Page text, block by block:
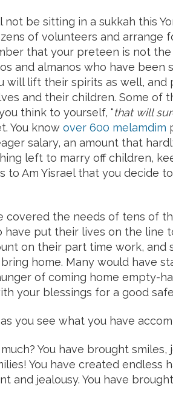
be sitting in a sukkah this
of volunteers and
that your preteen is not
and almanos who have
will lift their spirits as well,
and their children. Some of
think to yourself, “that will
You know over 600 melamdim
salary, an amount that
left to marry off children,
to Am Yisrael that you decide
covered the needs of tens of
have put their lives on the line
on their part time work,
home. Many would have
of coming home empty-
your blessings for a good
you see what you have
You have brought
You have created
and jealousy. You have